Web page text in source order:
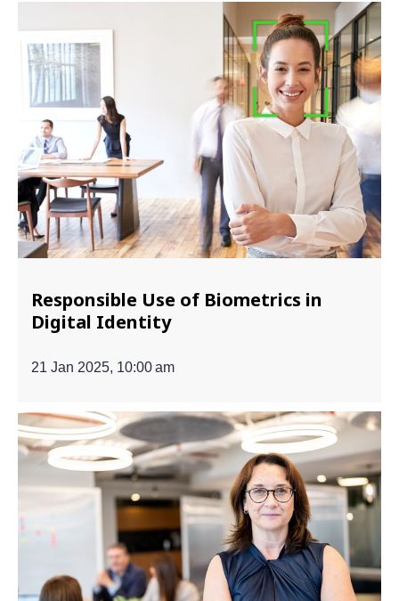
Responsible Use of Biometrics in
Digital Identity
21 Jan 2025, 10:00 am